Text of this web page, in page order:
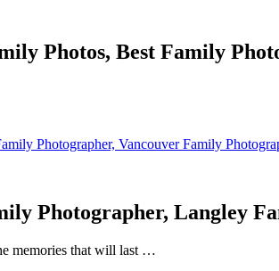
Photos, Best Family
Photographer, Vancouver Family
Photographer, Langley
memories that will last …